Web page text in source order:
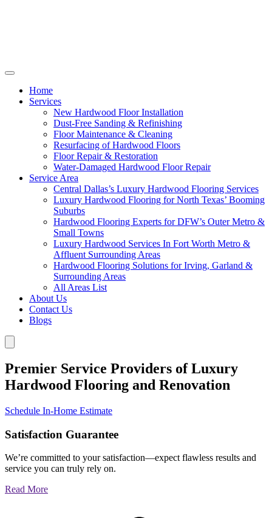
Home
Services
New Hardwood Floor Installation
Dust-Free Sanding & Refinishing
Floor Maintenance & Cleaning
Resurfacing of Hardwood Floors
Floor Repair & Restoration
Water-Damaged Hardwood Floor Repair
Service Area
Central Dallas’s Luxury Hardwood Flooring Services
Luxury Hardwood Flooring for North Texas’ Booming
Suburbs
Hardwood Flooring Experts for DFW’s Outer Metro &
Small Towns
Luxury Hardwood Services In Fort Worth Metro &
Affluent Surrounding Areas
Hardwood Flooring Solutions for Irving, Garland &
Surrounding Areas
All Areas List
About Us
Contact Us
Blogs
Premier Service Providers of Luxury
Hardwood Flooring and Renovation
Schedule In-Home Estimate
Satisfaction Guarantee
We’re committed to your satisfaction—expect flawless results and
service you can truly rely on.
Read More